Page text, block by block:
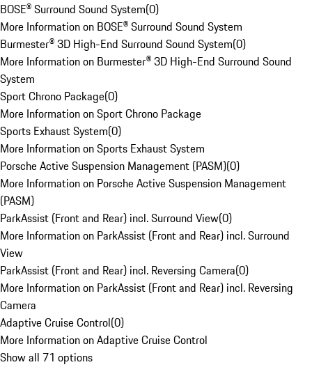
BOSE® Surround Sound System(0)
More Information on BOSE® Surround Sound System
Burmester® 3D High-End Surround Sound System(0)
More Information on Burmester® 3D High-End Surround Sound
System
Sport Chrono Package(0)
More Information on Sport Chrono Package
Sports Exhaust System(0)
More Information on Sports Exhaust System
Porsche Active Suspension Management (PASM)(0)
More Information on Porsche Active Suspension Management
(PASM)
ParkAssist (Front and Rear) incl. Surround View(0)
More Information on ParkAssist (Front and Rear) incl. Surround
View
ParkAssist (Front and Rear) incl. Reversing Camera(0)
More Information on ParkAssist (Front and Rear) incl. Reversing
Camera
Adaptive Cruise Control(0)
More Information on Adaptive Cruise Control
Show all 71 options